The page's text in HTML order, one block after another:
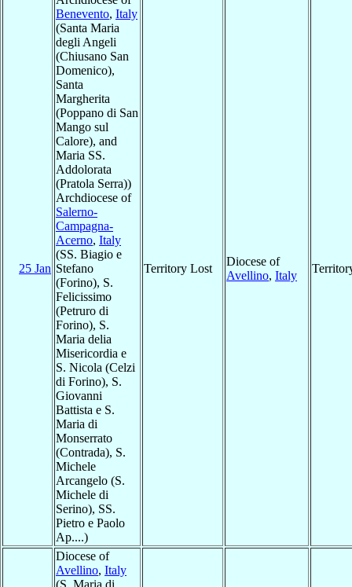
25 Jan
Benevento, Italy
(Santa Maria
degli Angeli
(Chiusano San
Domenico),
Santa
Margherita
(Poppano di San
Mango sul
Calore), and
Maria SS.
Addolorata
(Pratola Serra))
Archdiocese of
Salerno-
Campagna-
Acerno, Italy
(SS. Biagio e
Stefano
(Forino), S.
Felicissimo
(Petruro di
Forino), S.
Maria delia
Misericordia e
S. Nicola (Celzi
di Forino), S.
Giovanni
Battista e S.
Maria di
Monserrato
(Contrada), S.
Michele
Arcangelo (S.
Michele di
Serino), SS.
Pietro e Paolo
Ap....)
Territory Lost
Diocese of
Avellino, Italy
Diocese of
Avellino, Italy